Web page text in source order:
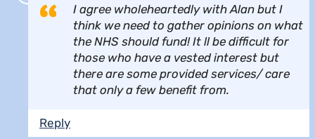
I agree wholeheartedly with Alan but I
think we need to gather opinions on what
the NHS should fund! It ll be difficult for
those who have a vested interest but
there are some provided services/ care
that only a few benefit from.
Reply